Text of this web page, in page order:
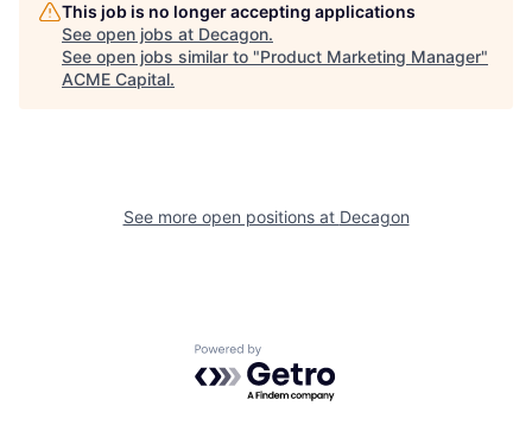
This job is no longer accepting applications
See open jobs at Decagon.
See open jobs similar to "Product Marketing Manager"
ACME Capital.
See more open positions at Decagon
Powered by Getro.com